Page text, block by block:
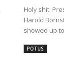
Holy shit.
Harold
showed up
POTUS